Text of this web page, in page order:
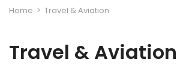
Home > Travel & Aviation
Travel & Aviation